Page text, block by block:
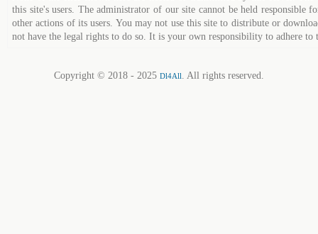
this site's users. The administrator of our site cannot be held responsible
other actions of its users. You may not use this site to distribute or
not have the legal rights to do so. It is your own responsibility to adhere to
Copyright © 2018 - 2025 Dl4All. All rights reserved.